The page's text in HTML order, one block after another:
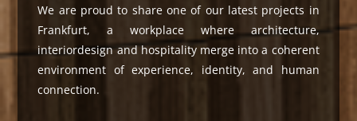
We are proud to share one of our latest projects in
Frankfurt, a workplace where architecture,
interiordesign and hospitality merge into a coherent
environment of experience, identity, and human
connection.